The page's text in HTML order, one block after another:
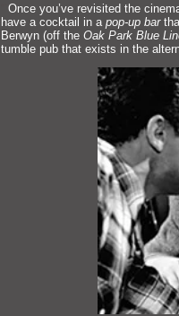
Once you’ve revisited the
have a cocktail in a pop-up bar
Berwyn (off the Oak Park Blue
tumble pub that exists in the